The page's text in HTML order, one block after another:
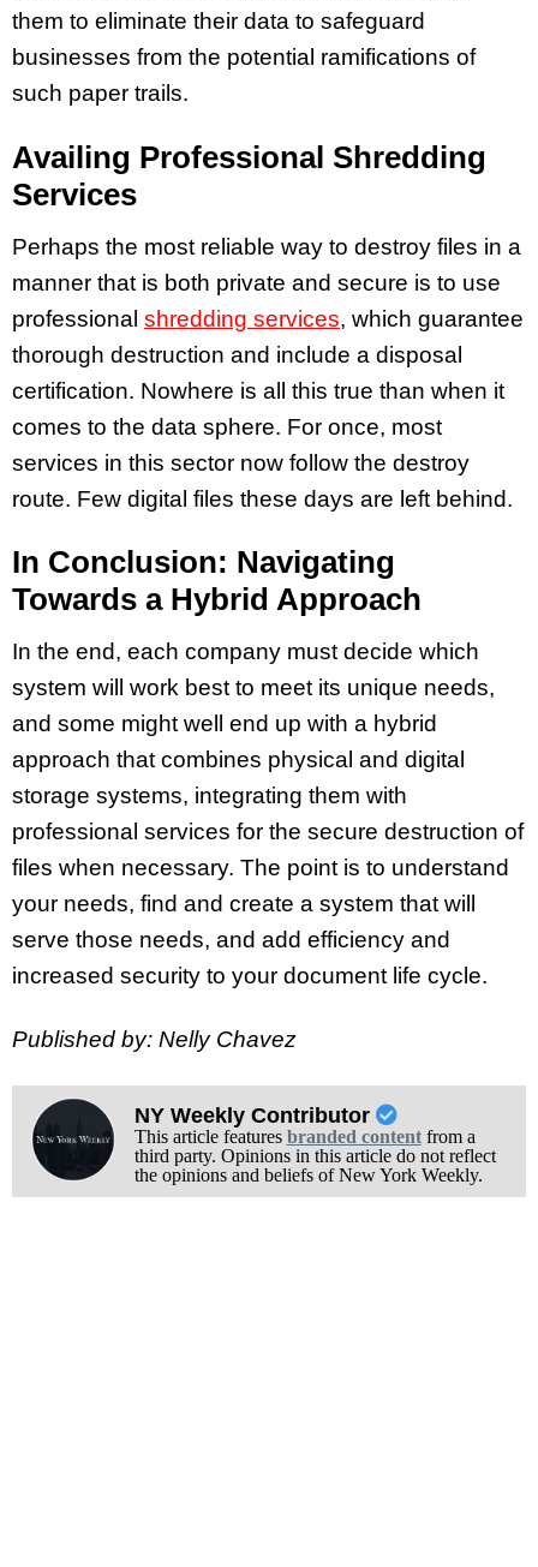
them to eliminate their data to safeguard
businesses from the potential ramifications of
such paper trails.
Availing Professional Shredding
Services
Perhaps the most reliable way to destroy files in a
manner that is both private and secure is to use
professional shredding services, which guarantee
thorough destruction and include a disposal
certification. Nowhere is all this true than when it
comes to the data sphere. For once, most
services in this sector now follow the destroy
route. Few digital files these days are left behind.
In Conclusion: Navigating
Towards a Hybrid Approach
In the end, each company must decide which
system will work best to meet its unique needs,
and some might well end up with a hybrid
approach that combines physical and digital
storage systems, integrating them with
professional services for the secure destruction of
files when necessary. The point is to understand
your needs, find and create a system that will
serve those needs, and add efficiency and
increased security to your document life cycle.
Published by: Nelly Chavez
NY Weekly Contributor
This article features branded contentfrom a
third party. Opinions in this article do not reflect
the opinions and beliefs of New York Weekly.